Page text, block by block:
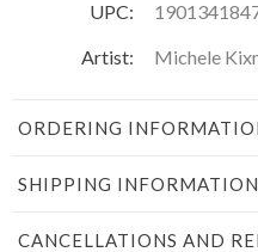
UPC:
Artist:
Michele
ORDERING
SHIPPING INFORMATION
CANCELLATIONS AND